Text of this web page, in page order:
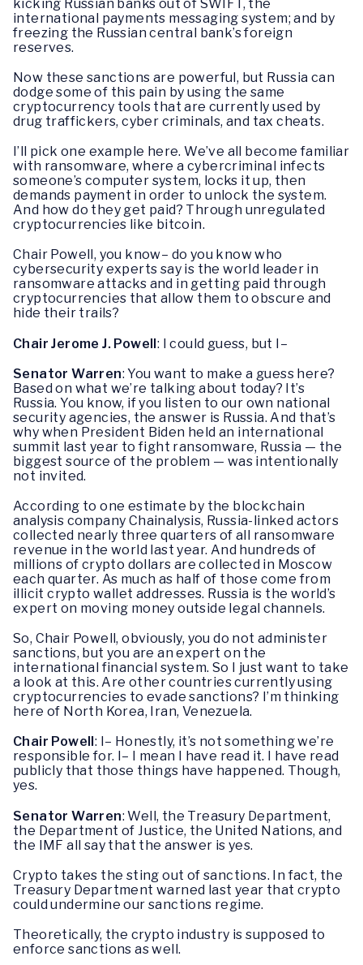
kicking Russian banks out of SWIFT, the
international payments messaging system; and by
freezing the Russian central bank’s foreign
reserves.
Now these sanctions are powerful, but Russia can
dodge some of this pain by using the same
cryptocurrency tools that are currently used by
drug traffickers, cyber criminals, and tax cheats.
I’ll pick one example here. We’ve all become familiar
with ransomware, where a cybercriminal infects
someone’s computer system, locks it up, then
demands payment in order to unlock the system.
And how do they get paid? Through unregulated
cryptocurrencies like bitcoin.
Chair Powell, you know– do you know who
cybersecurity experts say is the world leader in
ransomware attacks and in getting paid through
cryptocurrencies that allow them to obscure and
hide their trails?
Chair Jerome J. Powell: I could guess, but I–
Senator Warren: You want to make a guess here?
Based on what we’re talking about today? It’s
Russia. You know, if you listen to our own national
security agencies, the answer is Russia. And that’s
why when President Biden held an international
summit last year to fight ransomware, Russia — the
biggest source of the problem — was intentionally
not invited.
According to one estimate by the blockchain
analysis company Chainalysis, Russia-linked actors
collected nearly three quarters of all ransomware
revenue in the world last year. And hundreds of
millions of crypto dollars are collected in Moscow
each quarter. As much as half of those come from
illicit crypto wallet addresses. Russia is the world’s
expert on moving money outside legal channels.
So, Chair Powell, obviously, you do not administer
sanctions, but you are an expert on the
international financial system. So I just want to take
a look at this. Are other countries currently using
cryptocurrencies to evade sanctions? I’m thinking
here of North Korea, Iran, Venezuela.
Chair Powell : I– Honestly, it’s not something we’re
responsible for. I– I mean I have read it. I have read
publicly that those things have happened. Though,
yes.
Senator Warren: Well, the Treasury Department,
the Department of Justice, the United Nations, and
the IMF all say that the answer is yes.
Crypto takes the sting out of sanctions. In fact, the
Treasury Department warned last year that crypto
could undermine our sanctions regime.
Theoretically, the crypto industry is supposed to
enforce sanctions as well.